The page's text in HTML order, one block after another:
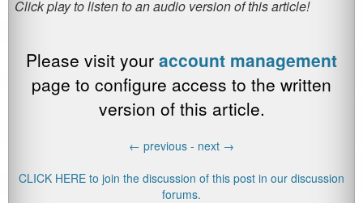
Please visit your account management
page to configure access to the written
version of this article.
← previous - next →
CLICK HERE to join the discussion of this post in our discussion
forums.